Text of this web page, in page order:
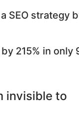
SEO strategy
215% in only
invisible to